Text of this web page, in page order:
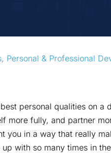
, Personal & Professional
personal qualities on a
more fully, and partner
you in a way that really
with so many times in